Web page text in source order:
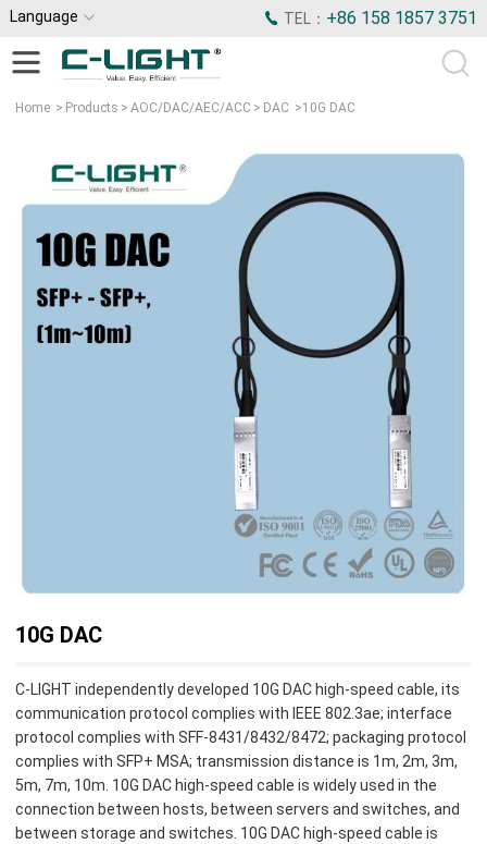
Language TEL： +86 158 1857 3751
Home > Products > AOC/DAC/AEC/ACC > DAC >10G DAC
10G DAC
C-LIGHT independently developed 10G DAC high-speed cable, its
communication protocol complies with IEEE 802.3ae; interface
protocol complies with SFF-8431/8432/8472; packaging protocol
complies with SFP+ MSA; transmission distance is 1m, 2m, 3m,
5m, 7m, 10m. 10G DAC high-speed cable is widely used in the
connection between hosts, between servers and switches, and
between storage and switches. 10G DAC high-speed cable is